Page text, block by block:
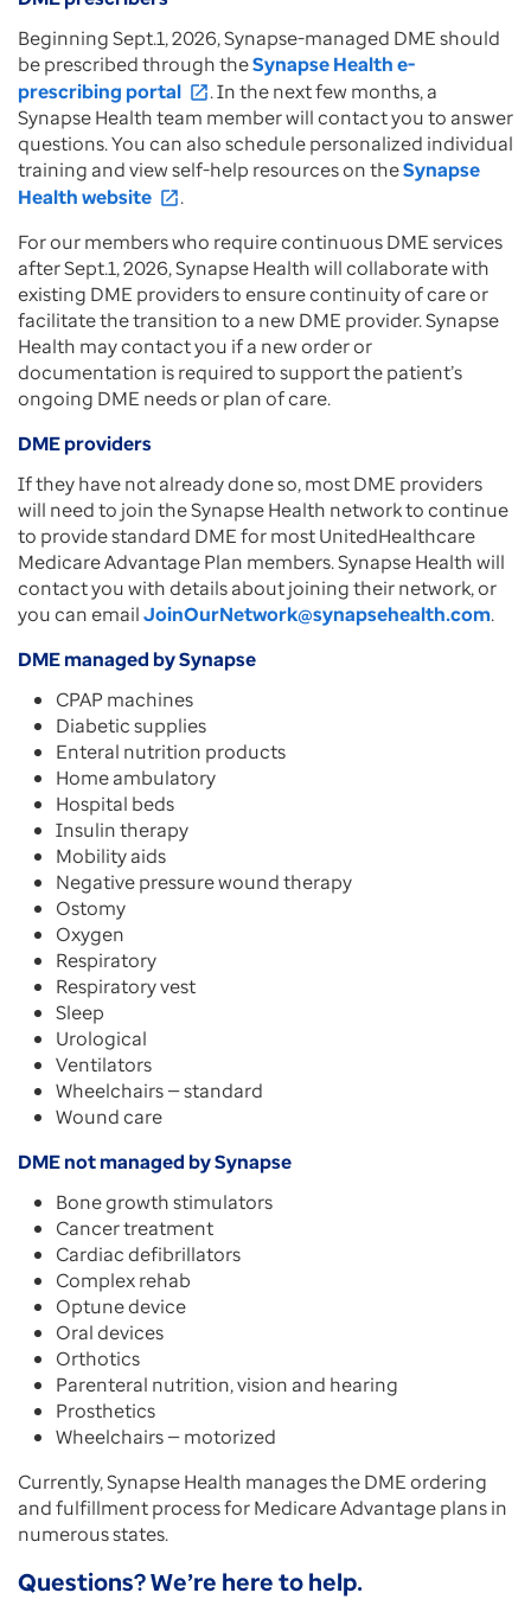
Beginning Sept.1, 2026, Synapse-managed DME should
be prescribed through theSynapse Health e-
prescribing portal open_in_new. In the next few months, a
Synapse Health team member will contact you to answer
questions. You can also schedule personalized individual
training and view self-help resources on theSynapse
Health website open_in_new.
For our members who require continuous DME services
after Sept.1, 2026, Synapse Health will collaborate with
existing DME providers to ensure continuity of care or
facilitate the transition to a new DME provider. Synapse
Health may contact you if a new order or
documentation is required to support the patient’s
ongoing DME needs or plan of care.
DME providers
If they have not already done so, most DME providers
will need to join the Synapse Health network to continue
to provide standard DME for most UnitedHealthcare
Medicare Advantage Plan members. Synapse Health will
contact you with details about joining their network, or
you can emailJoinOurNetwork@synapsehealth.com.
DME managed by Synapse
CPAP machines
Diabetic supplies
Enteral nutrition products
Home ambulatory
Hospital beds
Insulin therapy
Mobility aids
Negative pressure wound therapy
Ostomy
Oxygen
Respiratory
Respiratory vest
Sleep
Urological
Ventilators
Wheelchairs — standard
Wound care
DME not managed by Synapse
Bone growth stimulators
Cancer treatment
Cardiac defibrillators
Complex rehab
Optune device
Oral devices
Orthotics
Parenteral nutrition, vision and hearing
Prosthetics
Wheelchairs — motorized
Currently, Synapse Health manages the DME ordering
and fulfillment process for Medicare Advantage plans in
numerous states.
Questions? We’re here to help.